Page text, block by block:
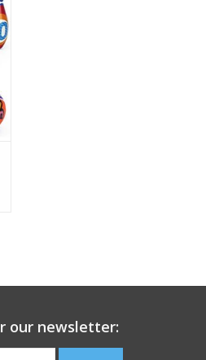
our newsletter: